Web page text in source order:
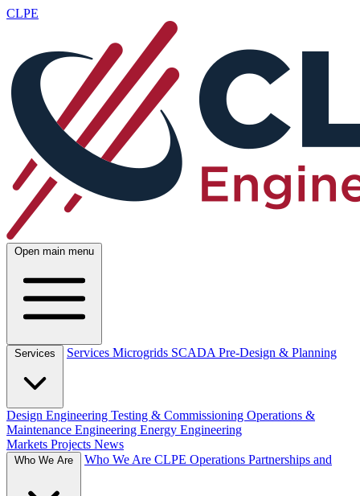
CLPE
Open main menu
Services Services Microgrids SCADA Pre-Design & Planning
Design Engineering Testing & Commissioning Operations &
Maintenance Engineering Energy Engineering
Markets Projects News
Who We Are Who We Are CLPE Operations Partnerships and